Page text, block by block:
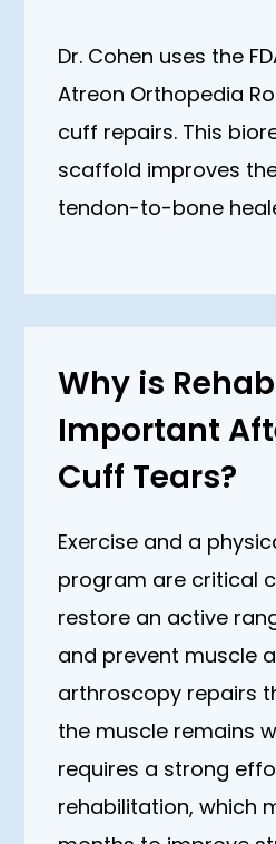
Dr. Cohen uses the
Atreon Orthopedia
cuff repairs. This
scaffold improves
tendon-to-bone
Why is
Important
Cuff Tears?
Exercise and a
program are critical
restore an active
and prevent muscle
arthroscopy repairs
the muscle remains
requires a strong
rehabilitation, which